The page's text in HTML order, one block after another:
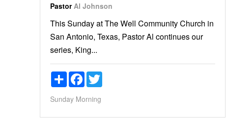
Pastor Al Johnson
This Sunday at The Well Community Church in
San Antonio, Texas, Pastor Al continues our
series, King...
ShareFacebookTwitter
Sunday Morning